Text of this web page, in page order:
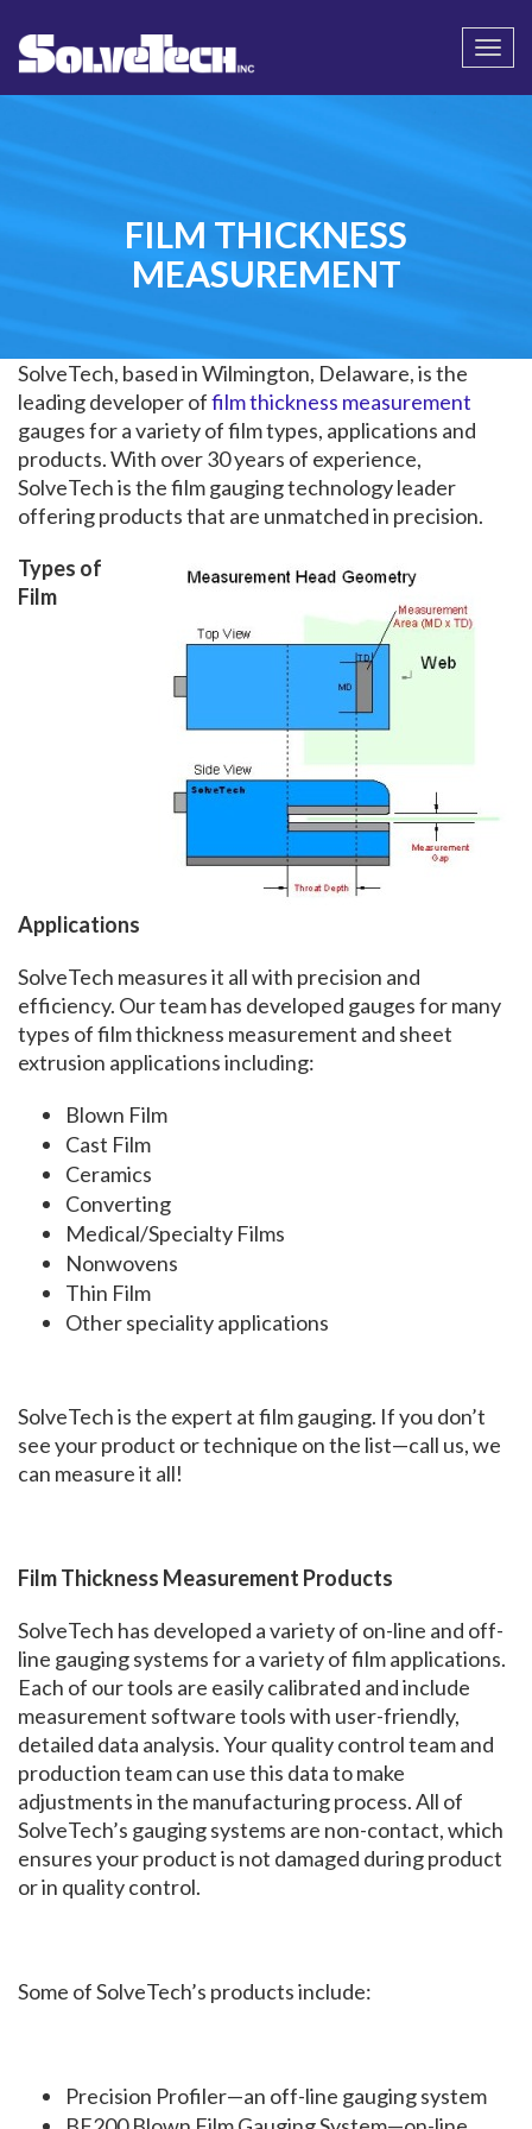
Call Email Us
FILM THICKNESS
MEASUREMENT
SolveTech, based in Wilmington, Delaware, is the
leading developer offilm thickness measurement
gauges for a variety of film types, applications and
products. With over 30 years of experience,
SolveTech is the film gauging technology leader
offering products that are unmatched in precision.
Types of
Film
Applications
SolveTech measures it all with precision and
efficiency. Our team has developed gauges for many
types of film thickness measurement and sheet
extrusion applications including:
Blown Film
Cast Film
Ceramics
Converting
Medical/Specialty Films
Nonwovens
Thin Film
Other speciality applications
SolveTech is the expert at film gauging. If you don’t
see your product or technique on the list—call us, we
can measure it all!
Film Thickness Measurement Products
SolveTech has developed a variety of on-line and off-
line gauging systems for a variety of film applications.
Each of our tools are easily calibrated and include
measurement software tools with user-friendly,
detailed data analysis. Your quality control team and
production team can use this data to make
adjustments in the manufacturing process. All of
SolveTech’s gauging systems are non-contact, which
ensures your product is not damaged during product
or in quality control.
Some of SolveTech’s products include:
Precision Profiler—an off-line gauging system